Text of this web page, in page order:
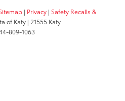
facing rear seat
| Privacy | Safety Recalls &
of Katy | 21555 Katy
809-1063